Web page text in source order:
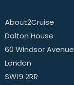
About2Cruise
Dalton House
60 Windsor Avenue
London
SW19 2RR